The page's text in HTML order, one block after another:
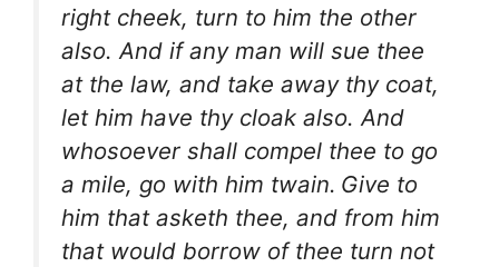
right cheek, turn to him the other
also. And if any man will sue thee
at the law, and take away thy coat,
let him have thy cloak also. And
whosoever shall compel thee to go
a mile, go with him twain. Give to
him that asketh thee, and from him
that would borrow of thee turn not